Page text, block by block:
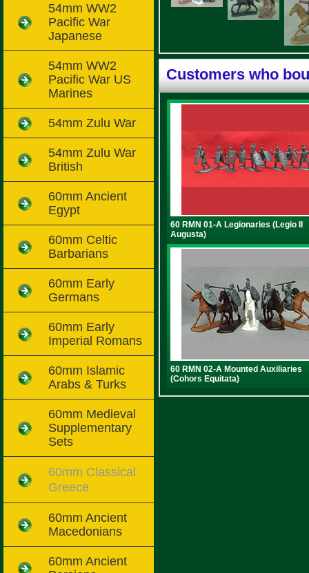
Customers who
60 RMN 01-A Legionaries (Legio II
Augusta)
60 RMN 02-A Mounted Auxiliaries
(Cohors Equitata)
54mm WW2
Pacific War
Japanese
54mm WW2
Pacific War US
Marines
54mm Zulu War
54mm Zulu War
British
60mm Ancient
Egypt
60mm Celtic
Barbarians
60mm Early
Germans
60mm Early
Imperial Romans
60mm Islamic
Arabs & Turks
60mm Medieval
Supplementary
Sets
60mm Classical
Greece
60mm Ancient
Macedonians
60mm Ancient